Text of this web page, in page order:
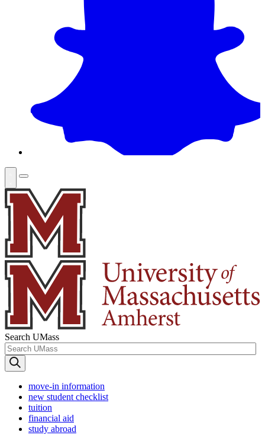
Search UMass
move-in information
new student checklist
tuition
financial aid
study abroad